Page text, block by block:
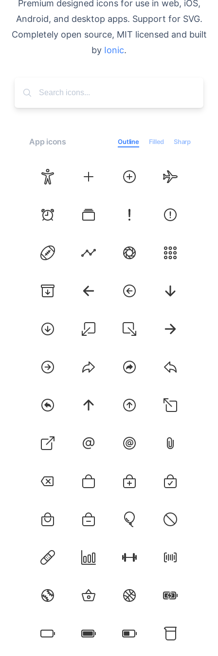
Premium designed icons for use in web, iOS,
Android, and desktop apps. Support for SVG.
Completely open source, MIT licensed and built
by Ionic.
App icons Outline Filled Sharp